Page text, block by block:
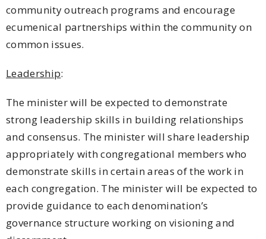
community outreach programs and encourage
ecumenical partnerships within the community on
common issues.
Leadership:
The minister will be expected to demonstrate
strong leadership skills in building relationships
and consensus. The minister will share leadership
appropriately with congregational members who
demonstrate skills in certain areas of the work in
each congregation. The minister will be expected to
provide guidance to each denomination’s
governance structure working on visioning and